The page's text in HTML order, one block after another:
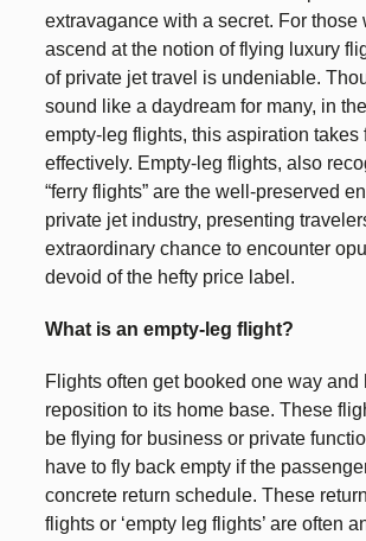
extravagance with a secret. For those
ascend at the notion of flying luxury
of private jet travel is undeniable.
sound like a daydream for many, in
empty-leg flights, this aspiration takes
effectively. Empty-leg flights, also
“ferry flights” are the well-preserved
private jet industry, presenting
extraordinary chance to encounter
devoid of the hefty price label.
What is an empty-leg flight?
Flights often get booked one way and
reposition to its home base. These
be flying for business or private
have to fly back empty if the
concrete return schedule. These
flights or ‘empty leg flights’ are often